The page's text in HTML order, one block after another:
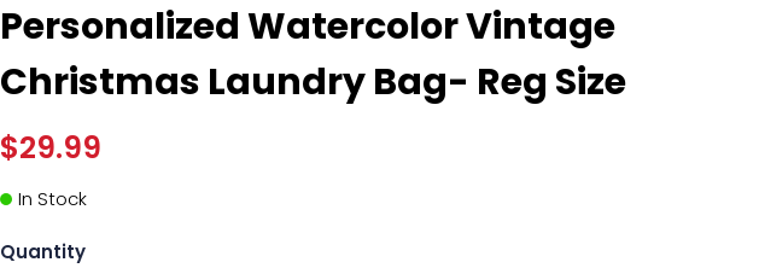
Personalized Watercolor Vintage
Christmas Laundry Bag- Reg Size
$29.99
In Stock
Quantity